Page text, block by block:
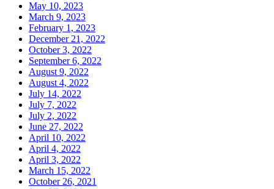
May 10, 2023
March 9, 2023
February 1, 2023
December 21, 2022
October 3, 2022
September 6, 2022
August 9, 2022
August 4, 2022
July 14, 2022
July 7, 2022
July 2, 2022
June 27, 2022
April 10, 2022
April 4, 2022
April 3, 2022
March 15, 2022
October 26, 2021